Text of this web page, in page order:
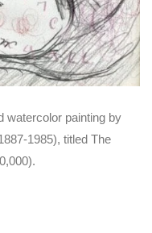
watercolor painting by
1985), titled The